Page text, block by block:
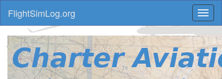
FlightSimLog.org